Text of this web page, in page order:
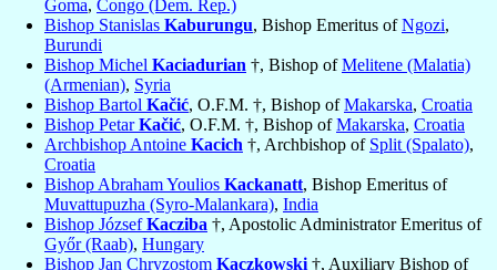
Goma, Congo (Dem. Rep.)
Bishop Stanislas Kaburungu, Bishop Emeritus ofNgozi,
Burundi
Bishop Michel Kaciadurian †, Bishop ofMelitene (Malatia)
(Armenian), Syria
Bishop Bartol Kačić, O.F.M. †, Bishop ofMakarska, Croatia
Bishop PetarKačić, O.F.M. †, Bishop ofMakarska, Croatia
Archbishop Antoine Kacich †, Archbishop of Split (Spalato),
Croatia
Bishop Abraham Youlios Kackanatt, Bishop Emeritus of
Muvattupuzha (Syro-Malankara), India
Bishop JózsefKacziba †, Apostolic Administrator Emeritus of
Győr (Raab), Hungary
Bishop Jan Chryzostom Kaczkowski †, Auxiliary Bishop of